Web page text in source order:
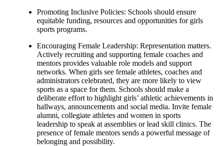
Promoting Inclusive Policies: Schools should ensure
equitable funding, resources and opportunities for girls
sports programs.
Encouraging Female Leadership: Representation matters.
Actively recruiting and supporting female coaches and
mentors provides valuable role models and support
networks. When girls see female athletes, coaches and
administrators celebrated, they are more likely to view
sports as a space for them. Schools should make a
deliberate effort to highlight girls’ athletic achievements in
hallways, announcements and social media. Invite female
alumni, collegiate athletes and women in sports
leadership to speak at assemblies or lead skill clinics. The
presence of female mentors sends a powerful message of
belonging and possibility.